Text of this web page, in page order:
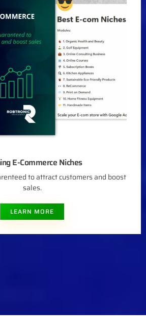
E-Commerce Niches
to attract customers and boost
sales.
LEARN MORE